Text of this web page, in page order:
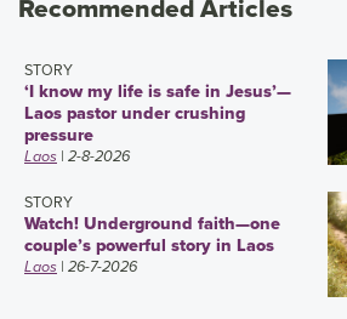
STORY
‘I know my life is safe in Jesus’—
Laos pastor under crushing
pressure
Laos | 2-8-2026
STORY
Watch! Underground faith—one
couple’s powerful story in Laos
Laos | 26-7-2026